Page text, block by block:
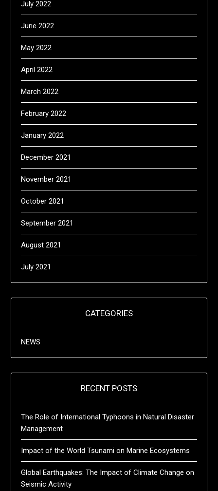
July 2022
June 2022
May 2022
April 2022
March 2022
February 2022
January 2022
December 2021
November 2021
October 2021
September 2021
August 2021
July 2021
CATEGORIES
NEWS
RECENT POSTS
The Role of International Typhoons in Natural Disaster
Management
Impact of the World Tsunami on Marine Ecosystems
Global Earthquakes: The Impact of Climate Change on
Seismic Activity